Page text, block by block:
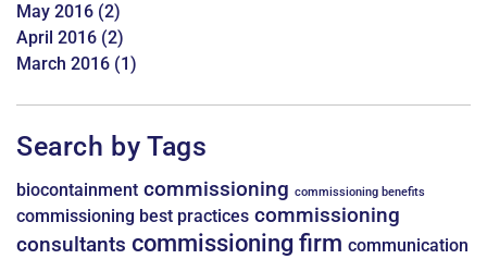
May 2016 (2)
April 2016 (2)
March 2016 (1)
Search by Tags
biocontainment commissioning commissioning benefits
commissioning best practices commissioning
consultants commissioning firm communication